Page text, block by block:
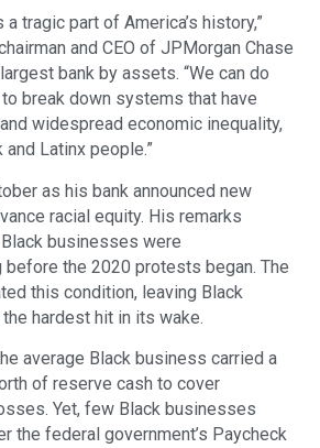
tragic part of America’s history,”
and CEO of JPMorgan Chase
bank by assets. “We can do
break down systems that have
widespread economic inequality,
Latinx people.”
as his bank announced new
racial equity. His remarks
businesses were
before the 2020 protests began. The
this condition, leaving Black
hardest hit in its wake.
average Black business carried a
of reserve cash to cover
Yet, few Black businesses
the federal government’s Paycheck